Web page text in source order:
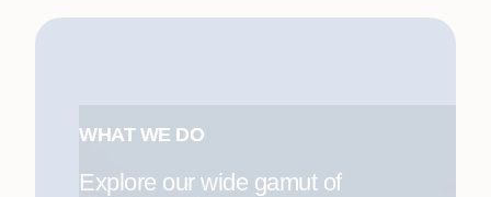
WHAT WE DO
Explore our wide gamut of